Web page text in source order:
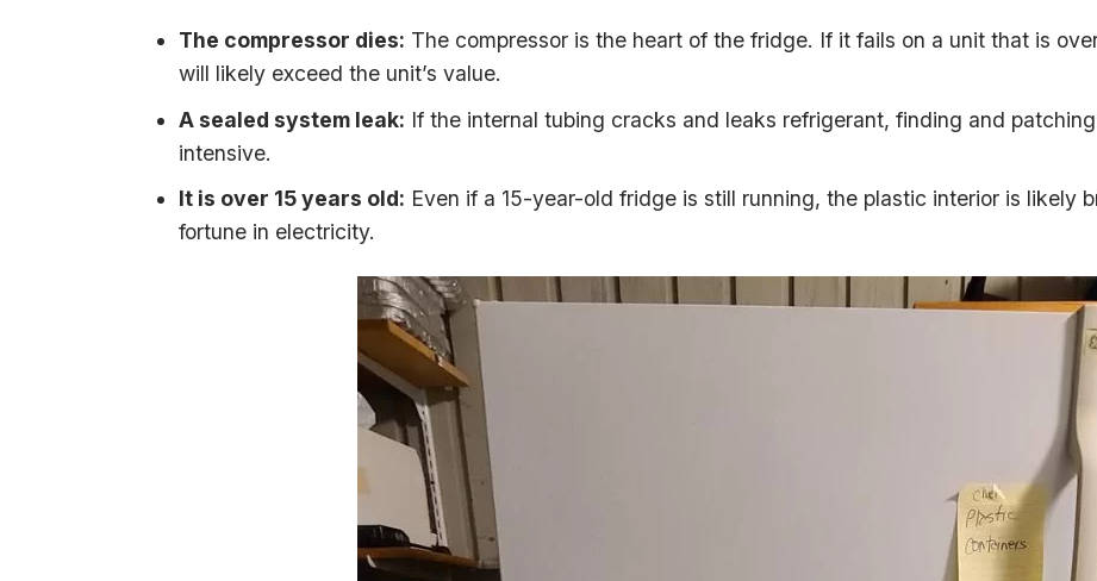
The compressor dies: The compressor is the heart of the fridge. If it fails on a unit that is
will likely exceed the unit’s value.
A sealed system leak: If the internal tubing cracks and leaks refrigerant, finding and
intensive.
It is over 15 years old: Even if a 15-year-old fridge is still running, the plastic interior is likely
fortune in electricity.